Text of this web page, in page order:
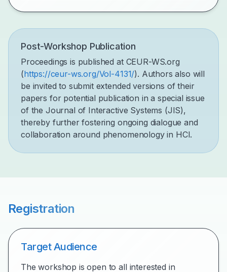
Post-Workshop Publication
Proceedings is published at CEUR-WS.org
(https://ceur-ws.org/Vol-4131/). Authors also will
be invited to submit extended versions of their
papers for potential publication in a special issue
of the Journal of Interactive Systems (JIS),
thereby further fostering ongoing dialogue and
collaboration around phenomenology in HCI.
Registration
Target Audience
The workshop is open to all interested in